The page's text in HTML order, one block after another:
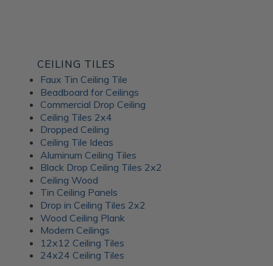
CEILING TILES
Faux Tin Ceiling Tile
Beadboard for Ceilings
Commercial Drop Ceiling
Ceiling Tiles 2x4
Dropped Ceiling
Ceiling Tile Ideas
Aluminum Ceiling Tiles
Black Drop Ceiling Tiles 2x2
Ceiling Wood
Tin Ceiling Panels
Drop in Ceiling Tiles 2x2
Wood Ceiling Plank
Modern Ceilings
12x12 Ceiling Tiles
24x24 Ceiling Tiles